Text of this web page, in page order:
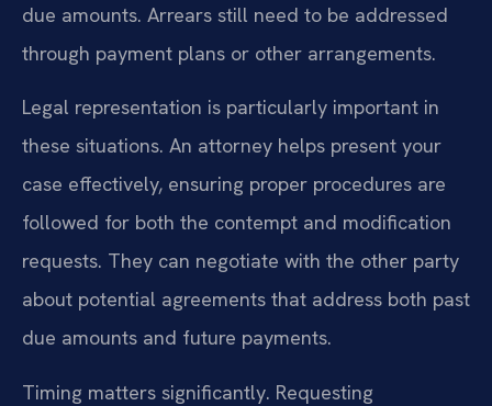
due amounts. Arrears still need to be addressed
through payment plans or other arrangements.
Legal representation is particularly important in
these situations. An attorney helps present your
case effectively, ensuring proper procedures are
followed for both the contempt and modification
requests. They can negotiate with the other party
about potential agreements that address both past
due amounts and future payments.
Timing matters significantly. Requesting